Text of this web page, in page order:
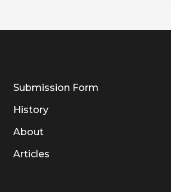
Submission Form
History
About
Articles